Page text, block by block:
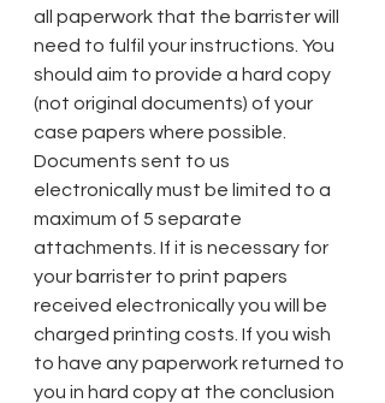
all paperwork that the barrister will
need to fulfil your instructions. You
should aim to provide a hard copy
(not original documents) of your
case papers where possible.
Documents sent to us
electronically must be limited to a
maximum of 5 separate
attachments. If it is necessary for
your barrister to print papers
received electronically you will be
charged printing costs. If you wish
to have any paperwork returned to
you in hard copy at the conclusion